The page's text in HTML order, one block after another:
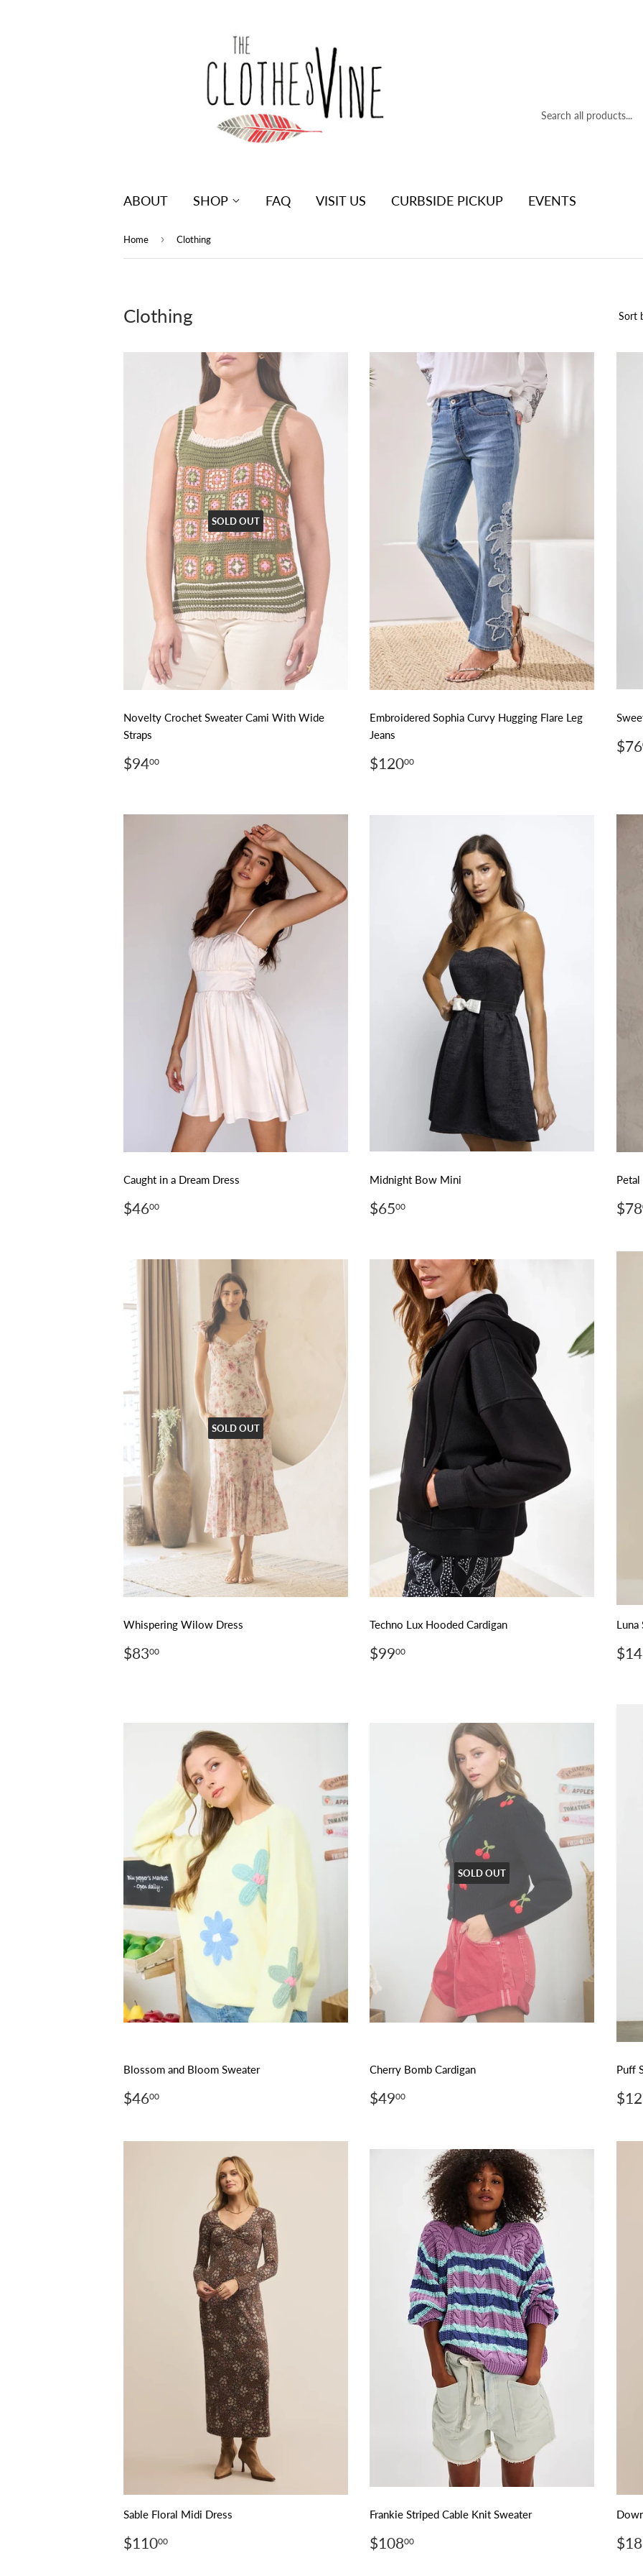
ABOUT SHOP FAQ VISIT US CURBSIDE PICKUP EVENTS
Home › Clothing
Clothing Sort
SOLD OUT
Novelty Crochet Sweater Cami With Wide
Straps
Regular
price
$9400
Embroidered Sophia Curvy Hugging Flare Leg
Jeans
Regular
price
$12000
$76
Caught in a Dream Dress
Regular
price
$4600
Midnight Bow Mini
Regular
price
$6500
Petal
$78
SOLD OUT
Whispering Wilow Dress
Regular
price
$8300
Techno Lux Hooded Cardigan
Regular
price
$9900
Luna
Blossom and Bloom Sweater
Regular
price
$4600
SOLD OUT
Cherry Bomb Cardigan
Regular
price
$4900
Puff
Sable Floral Midi Dress
Regular
price
$11000
Frankie Striped Cable Knit Sweater
Regular
price
$10800